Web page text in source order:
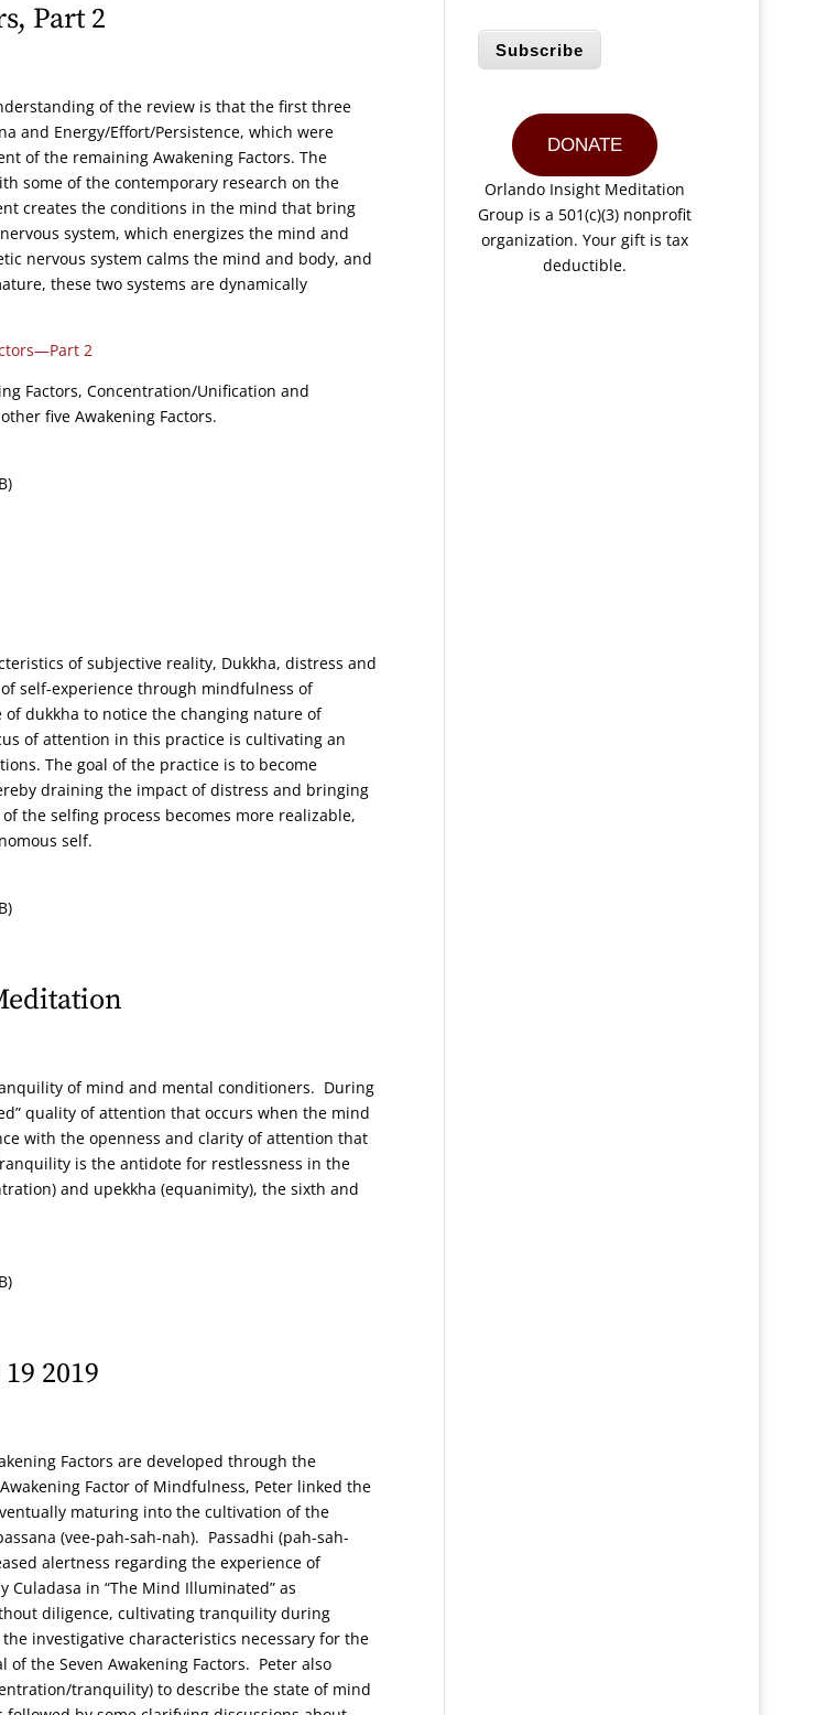
Part 2
of the review is that the first three
and Energy/Effort/Persistence, which were
of the remaining Awakening Factors. The
some of the contemporary research on the
creates the conditions in the mind that bring
system, which energizes the mind and
nervous system calms the mind and body, and
these two systems are dynamically
2
Factors, Concentration/Unification and
five Awakening Factors.
of subjective reality, Dukkha, distress and
self-experience through mindfulness of
dukkha to notice the changing nature of
of attention in this practice is cultivating an
The goal of the practice is to become
draining the impact of distress and bringing
the selfing process becomes more realizable,
self.
of mind and mental conditioners. During
quality of attention that occurs when the mind
with the openness and clarity of attention that
is the antidote for restlessness in the
and upekkha (equanimity), the sixth and
2019
Factors are developed through the
Factor of Mindfulness, Peter linked the
maturing into the cultivation of the
(vee-pah-sah-nah). Passadhi (pah-sah-
alertness regarding the experience of
in “The Mind Illuminated” as
diligence, cultivating tranquility during
investigative characteristics necessary for the
the Seven Awakening Factors. Peter also
tranquility) to describe the state of mind
Subscribe
DONATE
Orlando Insight Meditation
Group is a 501(c)(3) nonprofit
organization. Your gift is tax
deductible.